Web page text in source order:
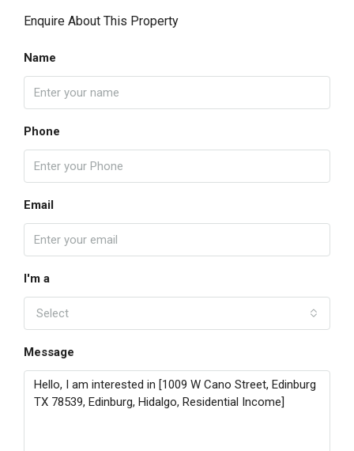
Enquire About This Property
Name
Phone
Email
I'm a
Select
Message